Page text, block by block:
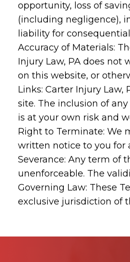
opportunity, loss of
(including negligence),
liability for
Accuracy of Materials:
Injury Law, PA does not
on this website, or
Links: Carter Injury
site. The inclusion of
is at your own risk and
Right to Terminate: We
written notice to you for
Severance: Any term of
unenforceable. The
Governing Law: These
exclusive jurisdiction of